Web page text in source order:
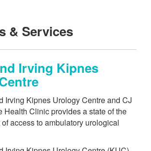
& Services
Irving Kipnes
Irving Kipnes Urology Centre and CJ
Health Clinic provides a state of the
access to ambulatory urological